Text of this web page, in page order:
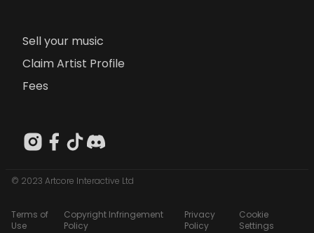
Sell your music
Claim Artist Profile
Fees
© 2023 Artcore Interactive Ltd
Terms of
Use
Copyright Infringement
Policy
Privacy
Policy
Cookie
Settings